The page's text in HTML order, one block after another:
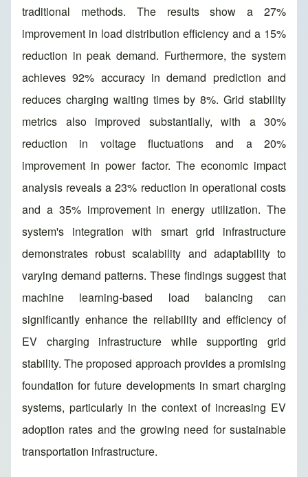
traditional methods. The results show a 27%
improvement in load distribution efficiency and a 15%
reduction in peak demand. Furthermore, the system
achieves 92% accuracy in demand prediction and
reduces charging waiting times by 8%. Grid stability
metrics also improved substantially, with a 30%
reduction in voltage fluctuations and a 20%
improvement in power factor. The economic impact
analysis reveals a 23% reduction in operational costs
and a 35% improvement in energy utilization. The
system's integration with smart grid infrastructure
demonstrates robust scalability and adaptability to
varying demand patterns. These findings suggest that
machine learning-based load balancing can
significantly enhance the reliability and efficiency of
EV charging infrastructure while supporting grid
stability. The proposed approach provides a promising
foundation for future developments in smart charging
systems, particularly in the context of increasing EV
adoption rates and the growing need for sustainable
transportation infrastructure.